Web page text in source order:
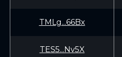
TMLg...66Bx
TES5...Nv5X